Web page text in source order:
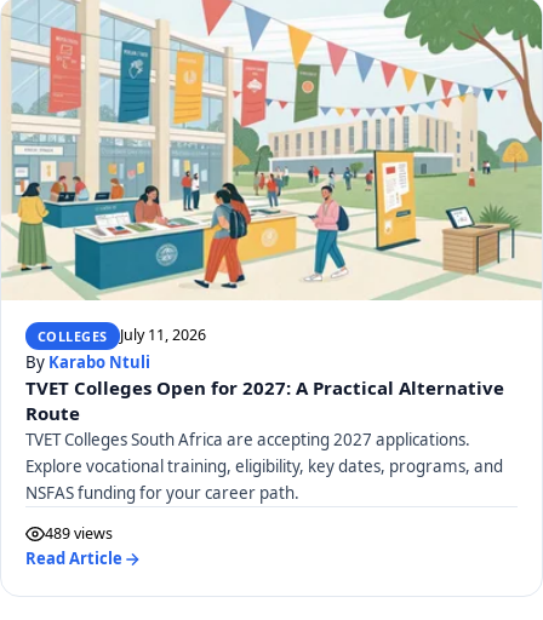
COLLEGES July 11, 2026
By Karabo Ntuli
TVET Colleges Open for 2027: A Practical Alternative
Route
TVET Colleges South Africa are accepting 2027 applications.
Explore vocational training, eligibility, key dates, programs, and
NSFAS funding for your career path.
489 views
Read Article